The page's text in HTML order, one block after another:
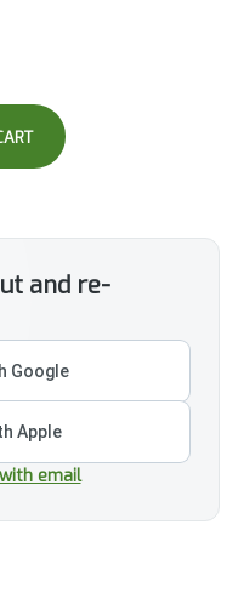
and re-
Google
Apple
email